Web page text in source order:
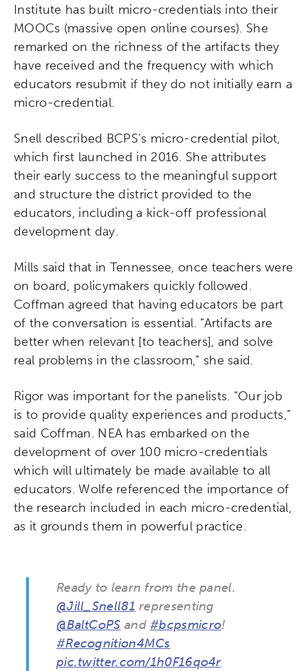
Institute has built micro-credentials into their
MOOCs (massive open online courses). She
remarked on the richness of the artifacts they
have received and the frequency with which
educators resubmit if they do not initially earn a
micro-credential.
Snell described BCPS’s micro-credential pilot,
which first launched in 2016. She attributes
their early success to the meaningful support
and structure the district provided to the
educators, including a kick-off professional
development day.
Mills said that in Tennessee, once teachers were
on board, policymakers quickly followed.
Coffman agreed that having educators be part
of the conversation is essential. “Artifacts are
better when relevant [to teachers], and solve
real problems in the classroom,” she said.
Rigor was important for the panelists. “Our job
is to provide quality experiences and products,”
said Coffman. NEA has embarked on the
development of over 100 micro-credentials
which will ultimately be made available to all
educators. Wolfe referenced the importance of
the research included in each micro-credential,
as it grounds them in powerful practice.
Ready to learn from the panel.
@Jill_Snell81 representing
@BaltCoPS and#bcpsmicro!
#Recognition4MCs
pic.twitter.com/1h0F16qo4r
Activating the following search input element
Site search input box.
Popular Searches
Micro-credentials
Collaborative Innovation
Networks & Programs
League of Innovative Schools
Schools